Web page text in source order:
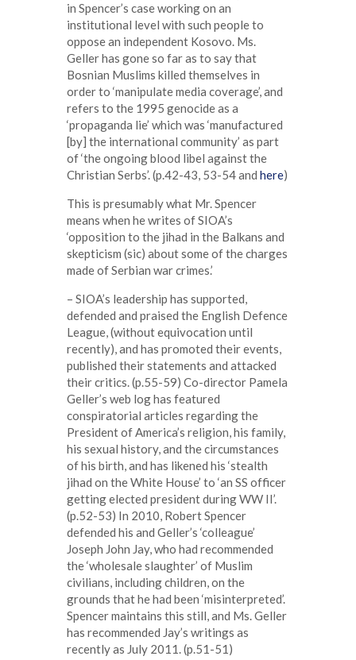
in Spencer’s case working on an
institutional level with such people to
oppose an independent Kosovo. Ms.
Geller has gone so far as to say that
Bosnian Muslims killed themselves in
order to ‘manipulate media coverage’, and
refers to the 1995 genocide as a
‘propaganda lie’ which was ‘manufactured
[by] the international community’ as part
of ‘the ongoing blood libel against the
Christian Serbs’. (p.42-43, 53-54 and here)
This is presumably what Mr. Spencer
means when he writes of SIOA’s
‘opposition to the jihad in the Balkans and
skepticism (sic) about some of the charges
made of Serbian war crimes.’
– SIOA’s leadership has supported,
defended and praised the English Defence
League, (without equivocation until
recently), and has promoted their events,
published their statements and attacked
their critics. (p.55-59) Co-director Pamela
Geller’s web log has featured
conspiratorial articles regarding the
President of America’s religion, his family,
his sexual history, and the circumstances
of his birth, and has likened his ‘stealth
jihad on the White House’ to ‘an SS officer
getting elected president during WW II’.
(p.52-53) In 2010, Robert Spencer
defended his and Geller’s ‘colleague’
Joseph John Jay, who had recommended
the ‘wholesale slaughter’ of Muslim
civilians, including children, on the
grounds that he had been ‘misinterpreted’.
Spencer maintains this still, and Ms. Geller
has recommended Jay’s writings as
recently as July 2011. (p.51-51)